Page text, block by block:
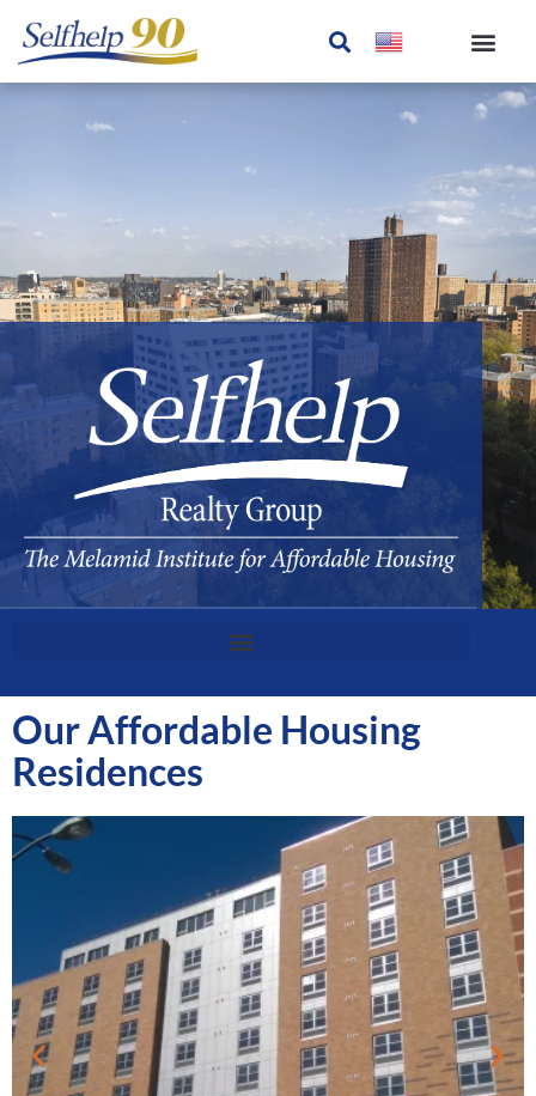
Our Affordable Housing
Residences